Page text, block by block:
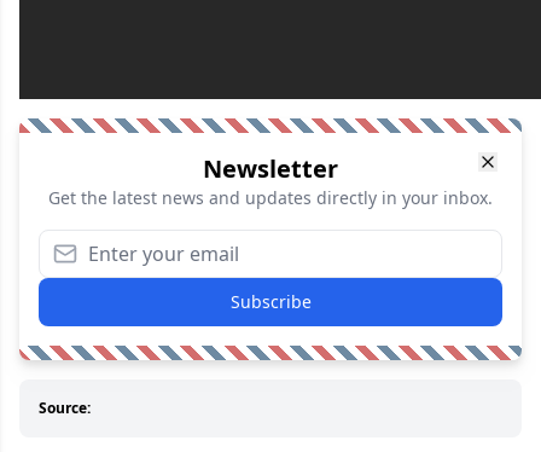
Newsletter
Get the latest news and updates directly in your inbox.
Subscribe
Source: